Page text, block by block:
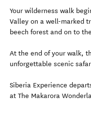
Your wilderness walk
Valley on a well-marked
beech forest and on to
At the end of your walk,
unforgettable scenic
Siberia Experience
at The Makarora